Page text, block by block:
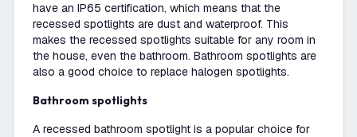
have an IP65 certification, which means that the
recessed spotlights are dust and waterproof. This
makes the recessed spotlights suitable for any room in
the house, even the bathroom. Bathroom spotlights are
also a good choice to replace halogen spotlights.
Bathroom spotlights
A recessed bathroom spotlight is a popular choice for